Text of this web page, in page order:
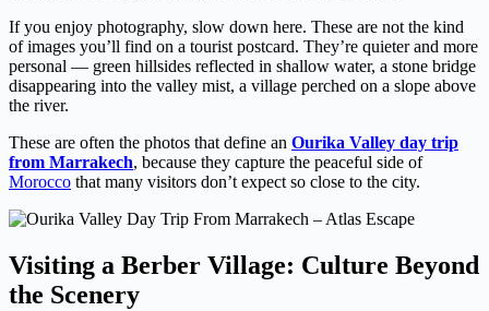
If you enjoy photography, slow down here. These are not the kind
of images you’ll find on a tourist postcard. They’re quieter and more
personal — green hillsides reflected in shallow water, a stone bridge
disappearing into the valley mist, a village perched on a slope above
the river.
These are often the photos that define an Ourika Valley day trip
from Marrakech, because they capture the peaceful side of
Morocco that many visitors don’t expect so close to the city.
Visiting a Berber Village: Culture Beyond
the Scenery